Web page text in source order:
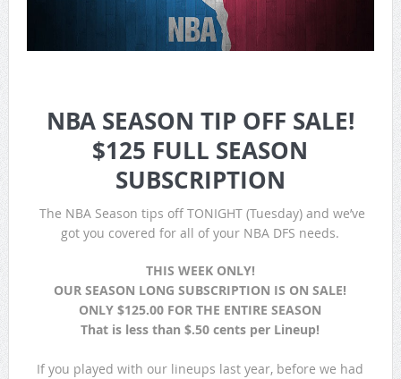
NBA SEASON TIP OFF SALE!
$125 FULL SEASON
SUBSCRIPTION
The NBA Season tips off TONIGHT (Tuesday) and we’ve
got you covered for all of your NBA DFS needs.
THIS WEEK ONLY!
OUR SEASON LONG SUBSCRIPTION IS ON SALE!
ONLY $125.00 FOR THE ENTIRE SEASON
That is less than $.50 cents per Lineup!
If you played with our lineups last year, before we had